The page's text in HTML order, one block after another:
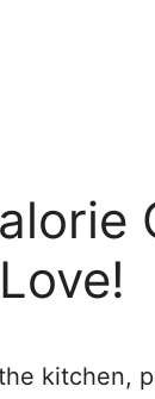
kitchen,